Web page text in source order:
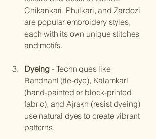
Chikankari, Phulkari, and Zardozi
are popular embroidery styles,
each with its own unique stitches
and motifs.
Dyeing - Techniques like
Bandhani (tie-dye), Kalamkari
(hand-painted or block-printed
fabric), and Ajrakh (resist dyeing)
use natural dyes to create vibrant
patterns.